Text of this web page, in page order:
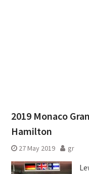
2019 Monaco
Hamilton
27 May 2019 gr